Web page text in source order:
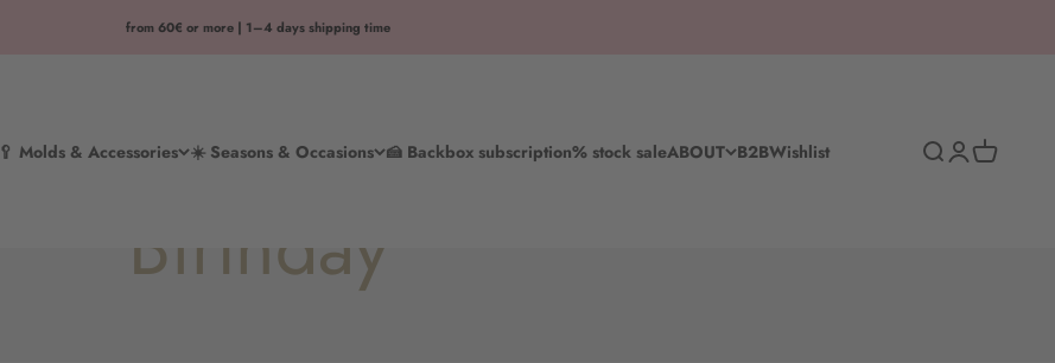
from 60€ or more | 1–4 days shipping time
🥄 Molds & Accessories ☀️ Seasons & Occasions 🍰 Backbox subscription% stock saleABOUT B2BWishlist SearchLog inShopping
Birthday